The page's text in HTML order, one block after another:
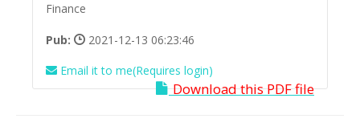
Finance
Pub:
2021-12-13 06:23:46
Email it to me(Requires login)
Download this PDF file